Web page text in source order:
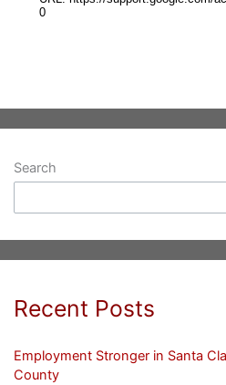
Search
Recent Posts
Employment Stronger in Santa
County